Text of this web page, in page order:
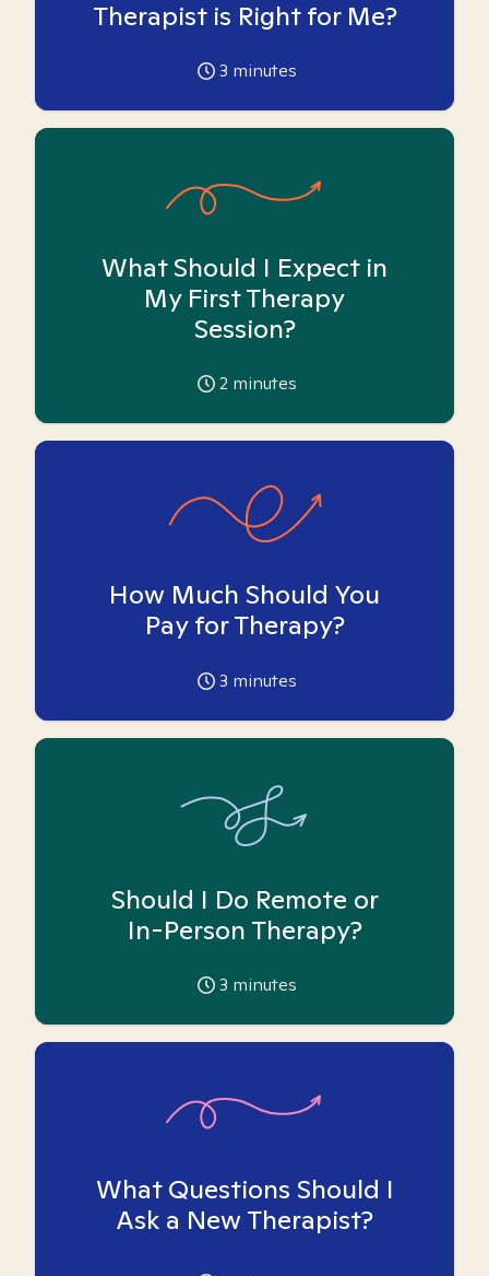
Therapist is Right for Me?
3 minutes
What Should I Expect in
My First Therapy
Session?
2 minutes
How Much Should You
Pay for Therapy?
3 minutes
Should I Do Remote or
In-Person Therapy?
3 minutes
What Questions Should I
Ask a New Therapist?